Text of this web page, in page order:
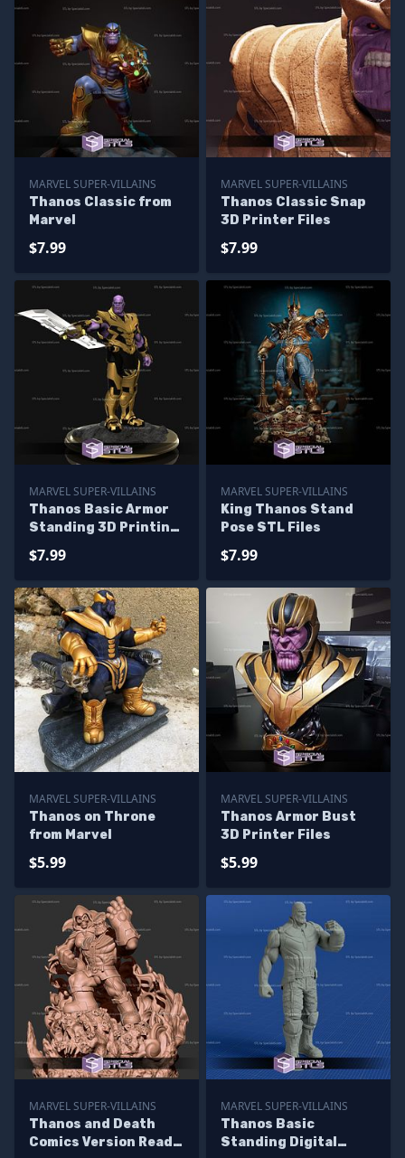
MARVEL SUPER-VILLAINS
Thanos Classic from
Marvel
$7.99
MARVEL SUPER-VILLAINS
Thanos Classic Snap
3D Printer Files
$7.99
MARVEL SUPER-VILLAINS
Thanos Basic Armor
Standing 3D Printing
$7.99
MARVEL SUPER-VILLAINS
King Thanos Stand
Pose STL Files
$7.99
MARVEL SUPER-VILLAINS
Thanos on Throne
from Marvel
$5.99
MARVEL SUPER-VILLAINS
Thanos Armor Bust
3D Printer Files
$5.99
MARVEL SUPER-VILLAINS
Thanos and Death
Comics Version Ready
MARVEL SUPER-VILLAINS
Thanos Basic
Standing Digital